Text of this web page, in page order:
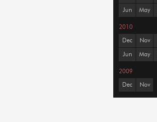
Jun May
2010
Dec Nov
Jun May
2009
Dec Nov